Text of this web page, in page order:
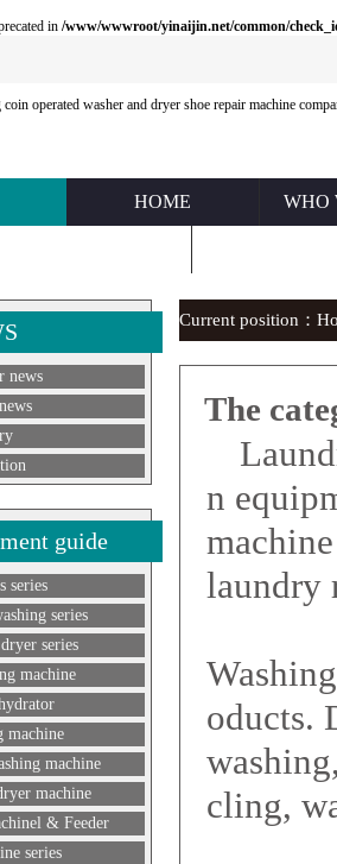
in /www/wwwroot/yinaijin.net/common/
HOME WHO
news
guide
series
series
series
machine
machine
machine
machine
& Feeder
series
Current position：
The
n
laundry
oducts.
cling,